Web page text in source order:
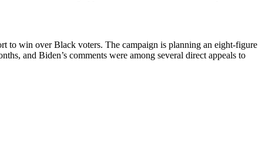
to win over Black voters. The campaign is planning an eight-figure
and Biden’s comments were among several direct appeals to